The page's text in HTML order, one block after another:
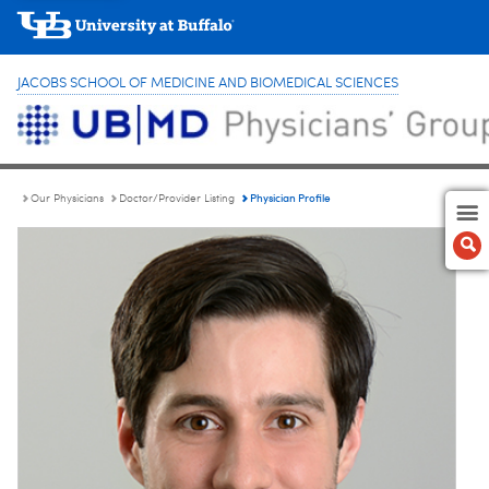
JACOBS SCHOOL OF MEDICINE AND BIOMEDICAL SCIENCES
Our Physicians Doctor/Provider Listing Physician Profile